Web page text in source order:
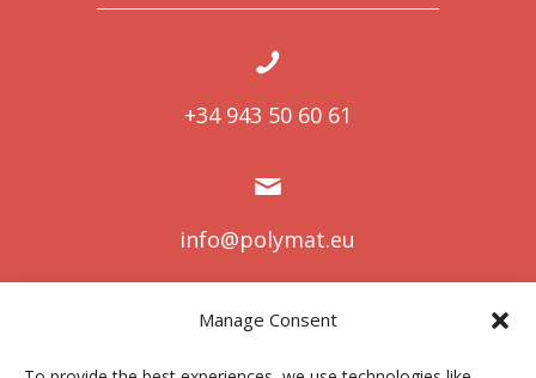
Manage Consent
+34 943 50 60 61
info@polymat.eu
Centro Joxe Mari Korta Center